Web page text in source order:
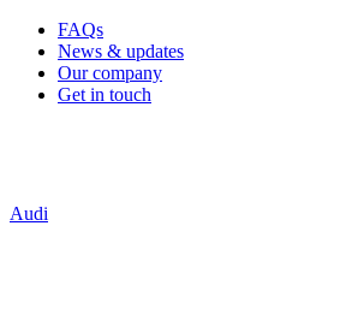
FAQs
News & updates
Our company
Get in touch
Audi